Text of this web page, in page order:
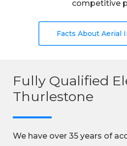
competitive
Facts About Aerial
Fully Qualified
Thurlestone
We have over 35 years of